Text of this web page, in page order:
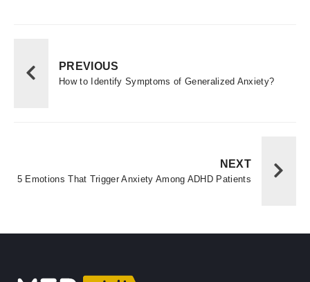
PREVIOUS
How to Identify Symptoms of Generalized Anxiety?
NEXT
5 Emotions That Trigger Anxiety Among ADHD Patients